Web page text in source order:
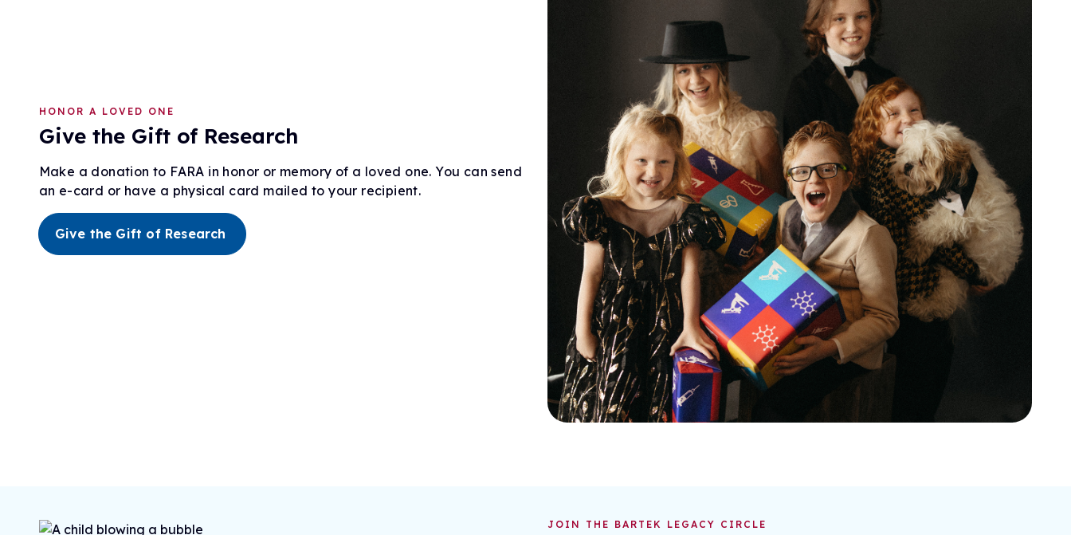
HONOR A LOVED ONE
Give the Gift of Research
Make a donation to FARA in honor or memory of a loved one. You can send
an e-card or have a physical card mailed to your recipient.
Give the Gift of Research
JOIN THE BARTEK LEGACY CIRCLE